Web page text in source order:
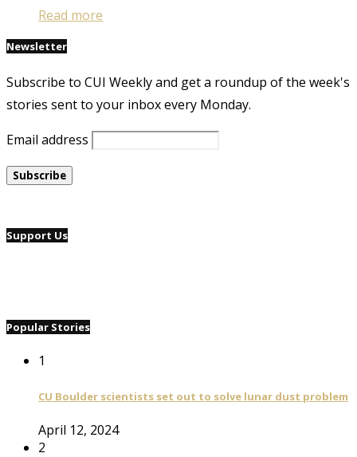
Read more
Newsletter
Subscribe to CUI Weekly and get a roundup of the week's
stories sent to your inbox every Monday.
Email address
Support Us
Popular Stories
1
CU Boulder scientists set out to solve lunar dust problem
April 12, 2024
2